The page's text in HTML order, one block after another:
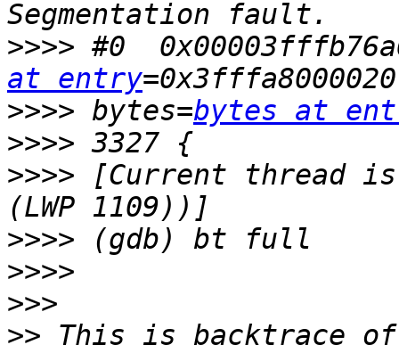
>>>> #0
at entry
>>>> bytes=bytes at
>>>>
>>>> [Current thread is
>>>>
>>>>
>>>
>> This is backtrace